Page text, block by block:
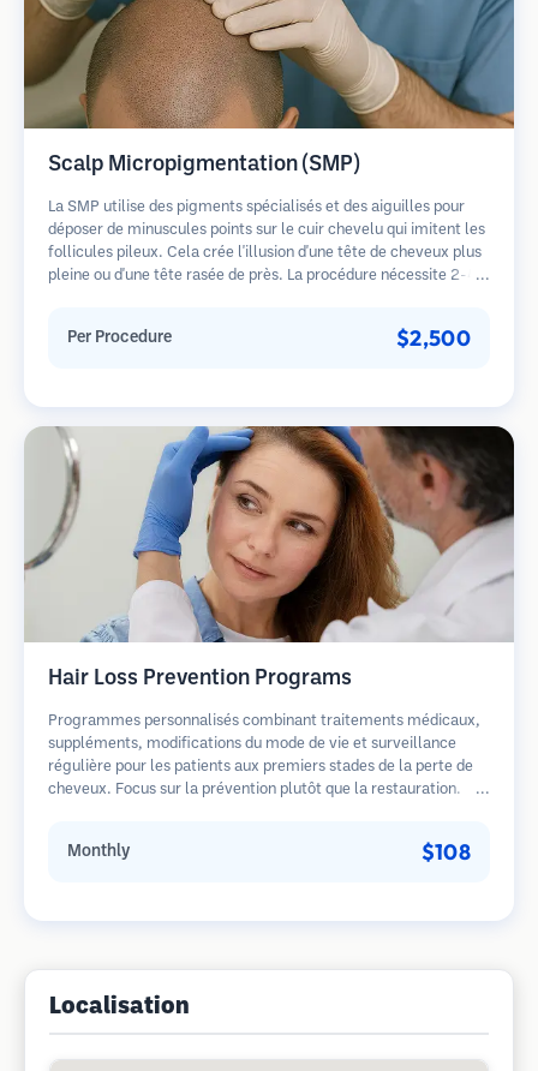
Scalp Micropigmentation (SMP)
La SMP utilise des pigments spécialisés et des aiguilles pour
déposer de minuscules points sur le cuir chevelu qui imitent les
follicules pileux. Cela crée l'illusion d'une tête de cheveux plus
pleine ou d'une tête rasée de près. La procédure nécessite 2-4
Per Procedure $2,500
Hair Loss Prevention Programs
Programmes personnalisés combinant traitements médicaux,
suppléments, modifications du mode de vie et surveillance
régulière pour les patients aux premiers stades de la perte de
cheveux. Focus sur la prévention plutôt que la restauration.
Monthly $108
Localisation